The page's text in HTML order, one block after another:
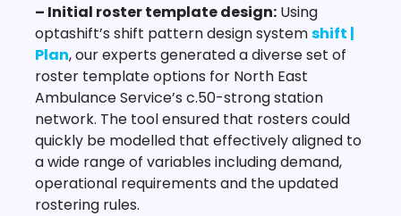
– Initial roster template design: Using
optashift’s shift pattern design systemshift |
Plan, our experts generated a diverse set of
roster template options for North East
Ambulance Service’s c.50-strong station
network. The tool ensured that rosters could
quickly be modelled that effectively aligned to
a wide range of variables including demand,
operational requirements and the updated
rostering rules.